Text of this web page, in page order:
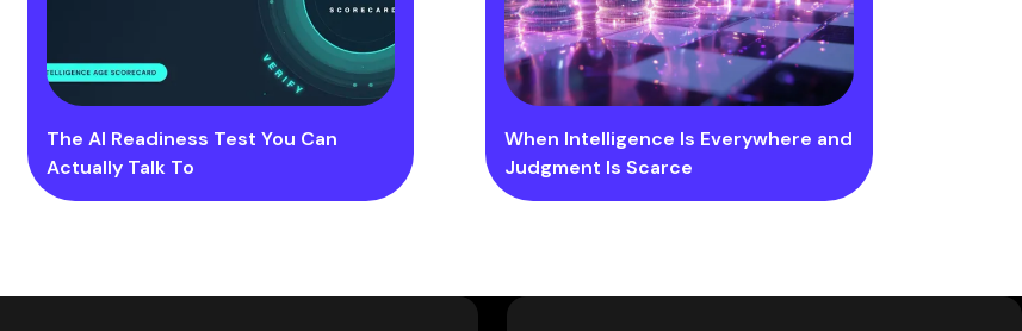
The AI Readiness Test You Can
Actually Talk To
When Intelligence Is Everywhere and
Judgment Is Scarce